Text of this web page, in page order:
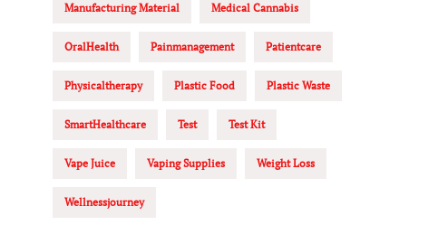
Manufacturing Material Medical Cannabis
OralHealth Painmanagement Patientcare
Physicaltherapy Plastic Food Plastic Waste
SmartHealthcare Test Test Kit
Vape Juice Vaping Supplies Weight Loss
Wellnessjourney